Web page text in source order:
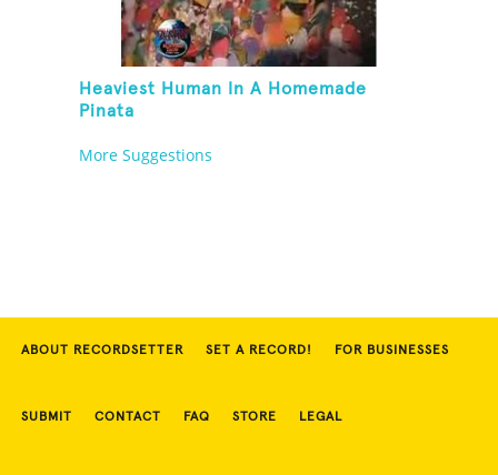
Heaviest Human In A Homemade
Pinata
More Suggestions
ABOUT RECORDSETTER SET A RECORD! FOR BUSINESSES
SUBMIT CONTACT FAQ STORE LEGAL